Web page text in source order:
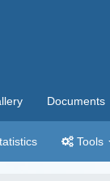
Documents
Tools